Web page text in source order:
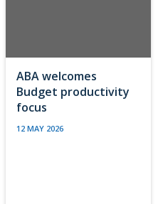
ABA welcomes
Budget productivity
focus
12 MAY 2026